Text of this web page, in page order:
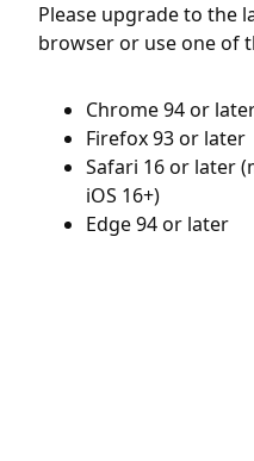
Please upgrade to the
browser or use one of
Chrome 94 or
Firefox 93 or later
Safari 16 or later
iOS 16+)
Edge 94 or later